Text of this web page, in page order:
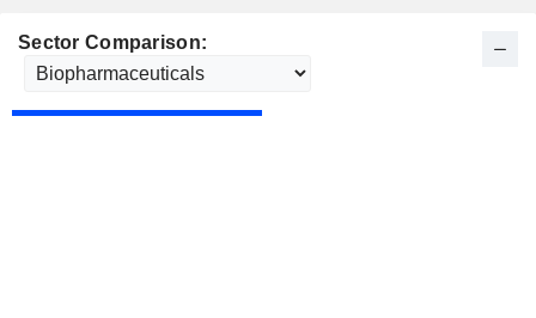
Sector Comparison: